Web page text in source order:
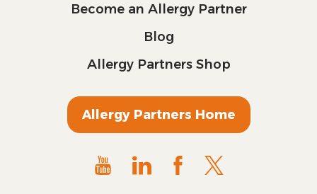
Become an Allergy Partner
Blog
Allergy Partners Shop
Allergy Partners Home